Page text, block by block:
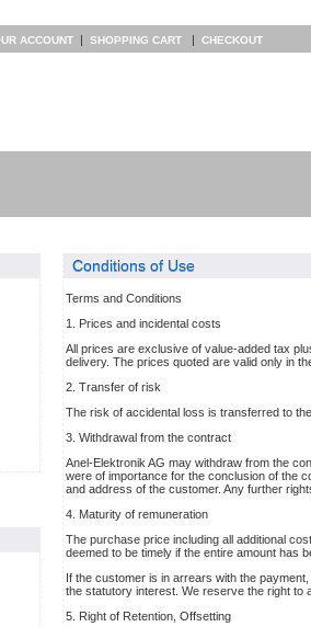
ACCOUNT | SHOPPING CART | CHECKOUT
Conditions of Use
Terms and Conditions
1. Prices and incidental costs
All prices are exclusive of value-added tax
delivery. The prices quoted are valid only in
2. Transfer of risk
The risk of accidental loss is transferred to
3. Withdrawal from the contract
Anel-Elektronik AG may withdraw from the
were of importance for the conclusion of the
and address of the customer. Any further
4. Maturity of remuneration
The purchase price including all additional
deemed to be timely if the entire amount has
If the customer is in arrears with the
the statutory interest. We reserve the right to
5. Right of Retention, Offsetting